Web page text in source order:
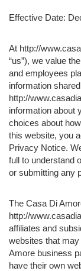
Effective Date:
At http://
“us”), we value
and employees
information
http://
information about
choices about
this website, you
Privacy Notice.
full to understand
or submitting any
The Casa Di
http://
affiliates and
websites that
Amore business
have their own